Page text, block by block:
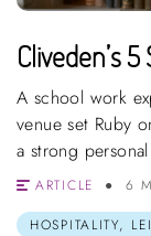
Cliveden’s
A school work
venue set Ruby
a strong
ARTICLE
6
HOSPITALITY,